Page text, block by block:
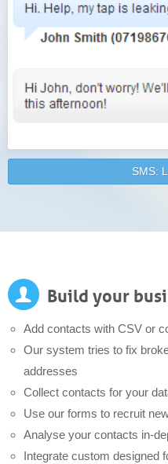
SMS:
Build your
Add contacts with CSV or
Our system tries to fix
addresses
Collect contacts for your
Use our forms to recruit
Analyse your contacts in-
Integrate custom designed